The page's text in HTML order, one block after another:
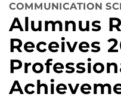
COMMUNICATION
Alumnus
Receives